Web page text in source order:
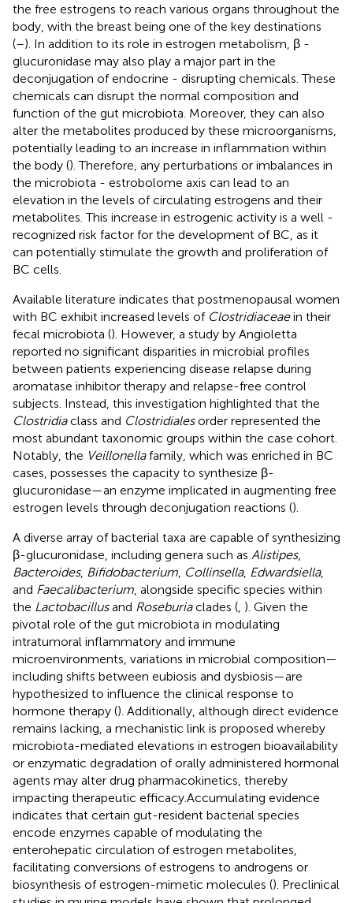
the free estrogens to reach various organs throughout the
body, with the breast being one of the key destinations
(–). In addition to its role in estrogen metabolism, β -
glucuronidase may also play a major part in the
deconjugation of endocrine - disrupting chemicals. These
chemicals can disrupt the normal composition and
function of the gut microbiota. Moreover, they can also
alter the metabolites produced by these microorganisms,
potentially leading to an increase in inflammation within
the body (). Therefore, any perturbations or imbalances in
the microbiota - estrobolome axis can lead to an
elevation in the levels of circulating estrogens and their
metabolites. This increase in estrogenic activity is a well -
recognized risk factor for the development of BC, as it
can potentially stimulate the growth and proliferation of
BC cells.
Available literature indicates that postmenopausal women
with BC exhibit increased levels of Clostridiaceaein their
fecal microbiota (). However, a study by Angioletta
reported no significant disparities in microbial profiles
between patients experiencing disease relapse during
aromatase inhibitor therapy and relapse-free control
subjects. Instead, this investigation highlighted that the
Clostridiaclass and Clostridialesorder represented the
most abundant taxonomic groups within the case cohort.
Notably, the Veillonellafamily, which was enriched in BC
cases, possesses the capacity to synthesize β-
glucuronidase—an enzyme implicated in augmenting free
estrogen levels through deconjugation reactions ().
A diverse array of bacterial taxa are capable of synthesizing
β-glucuronidase, including genera such as Alistipes,
Bacteroides, Bifidobacterium Collinsella, Edwardsiella,
and Faecalibacterium , alongside specific species within
the Lactobacillusand Roseburiaclades ( ). Given the
pivotal role of the gut microbiota in modulating
intratumoral inflammatory and immune
microenvironments, variations in microbial composition—
including shifts between eubiosis and dysbiosis—are
hypothesized to influence the clinical response to
hormone therapy (). Additionally, although direct evidence
remains lacking, a mechanistic link is proposed whereby
microbiota-mediated elevations in estrogen bioavailability
or enzymatic degradation of orally administered hormonal
agents may alter drug pharmacokinetics, thereby
impacting therapeutic efficacy.Accumulating evidence
indicates that certain gut-resident bacterial species
encode enzymes capable of modulating the
enterohepatic circulation of estrogen metabolites,
facilitating conversions of estrogens to androgens or
biosynthesis of estrogen-mimetic molecules (). Preclinical